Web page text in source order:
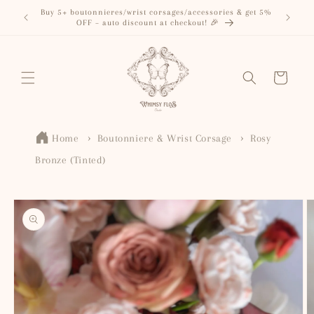
Skip to
content
Buy 5+ boutonnieres/wrist corsages/accessories & get 5%
OFF – auto discount at checkout! 🎉
Cart
Home Boutonniere & Wrist Corsage
Rosy
Bronze (Tinted)
Skip to
product
information